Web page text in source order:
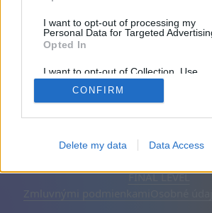
I want to opt-out of processing my
Personal Data for Targeted
Opted In
I want to opt-out of Collection, Use,
Retention, Sale, and/or Sharing of my
Personal Data that Is Unrelated with
Purposes for which it was collected.
CONFIRM
Delete my data Data Access
Odstrániť
FINAL LEVEL